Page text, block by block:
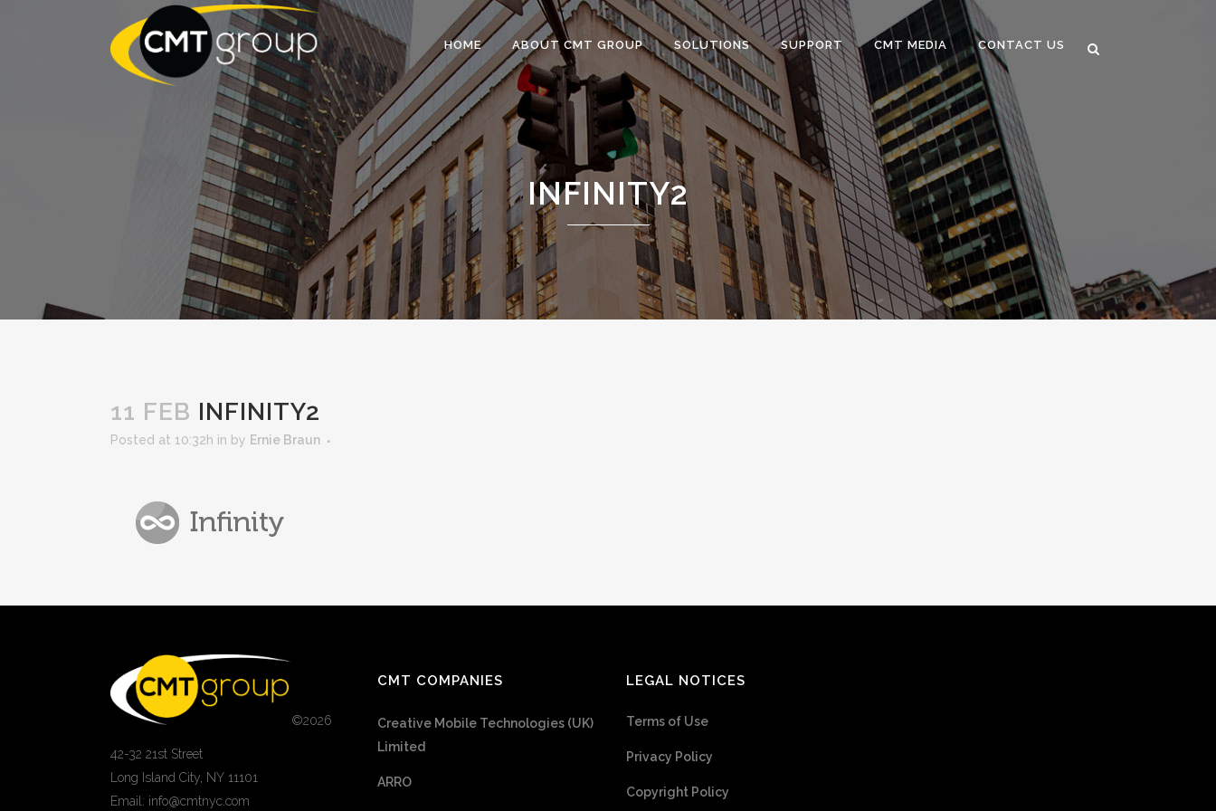
HOME ABOUT CMT GROUP SOLUTIONS SUPPORT CMT MEDIA CONTACT US
INFINITY2
11 FEB INFINITY2
Posted at 10:32h in by Ernie Braun
©2026
42-32 21st Street
Long Island City, NY 11101
Email: info@cmtnyc.com
CMT COMPANIES
Creative Mobile Technologies (UK)
Limited
ARRO
LEGAL NOTICES
Terms of Use
Privacy Policy
Copyright Policy